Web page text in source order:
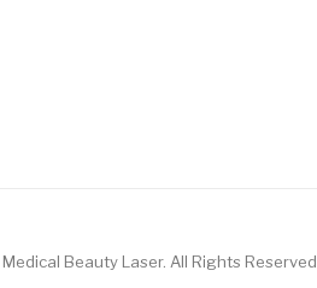
Medical Beauty Laser. All Rights Reserved.